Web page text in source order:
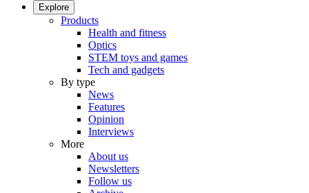
Explore
Products
Health and fitness
Optics
STEM toys and games
Tech and gadgets
By type
News
Features
Opinion
Interviews
More
About us
Newsletters
Follow us